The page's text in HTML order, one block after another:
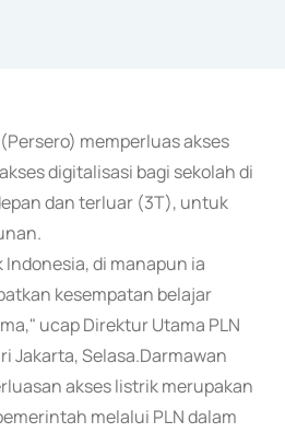
memperluas akses
digitalisasi bagi sekolah di
dan terluar (3T), untuk
di manapun ia
kesempatan belajar
ucap Direktur Utama PLN
Jakarta, Selasa.Darmawan
akses listrik merupakan
melalui PLN dalam